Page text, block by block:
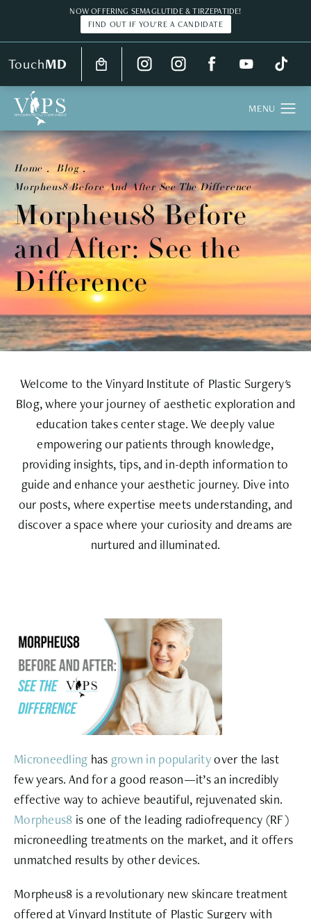
NOW OFFERING SEMAGLUTIDE & TIRZEPATIDE!
FIND OUT IF YOU'RE A CANDIDATE
TouchMD
Morpheus8 Before
and After: See the
Difference
Home
Blog
Morpheus8 Before And After See The Difference
Welcome to the Vinyard Institute of Plastic Surgery's
Blog, where your journey of aesthetic exploration and
education takes center stage. We deeply value
empowering our patients through knowledge,
providing insights, tips, and in-depth information to
guide and enhance your aesthetic journey. Dive into
our posts, where expertise meets understanding, and
discover a space where your curiosity and dreams are
nurtured and illuminated.
Microneedling has grown in popularityover the last
few years. And for a good reason—it’s an incredibly
effective way to achieve beautiful, rejuvenated skin.
Morpheus8 is one of the leading radiofrequency (RF)
microneedling treatments on the market, and it offers
unmatched results by other devices.
Morpheus8 is a revolutionary new skincare treatment
offered at Vinyard Institute of Plastic Surgery with